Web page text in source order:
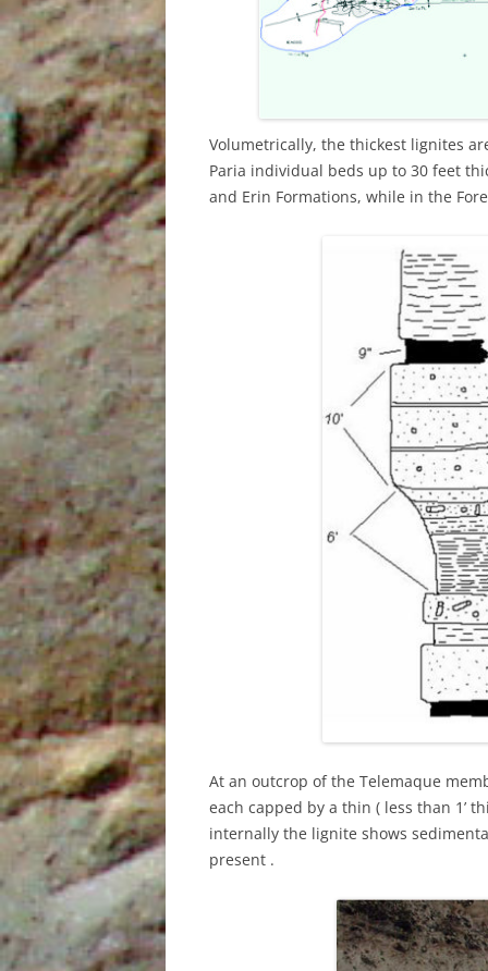
Volumetrically, the thickest lignites
Paria individual beds up to 30 feet
and Erin Formations, while in the
At an outcrop of the Telemaque
each capped by a thin ( less than 1’
internally the lignite shows
present .